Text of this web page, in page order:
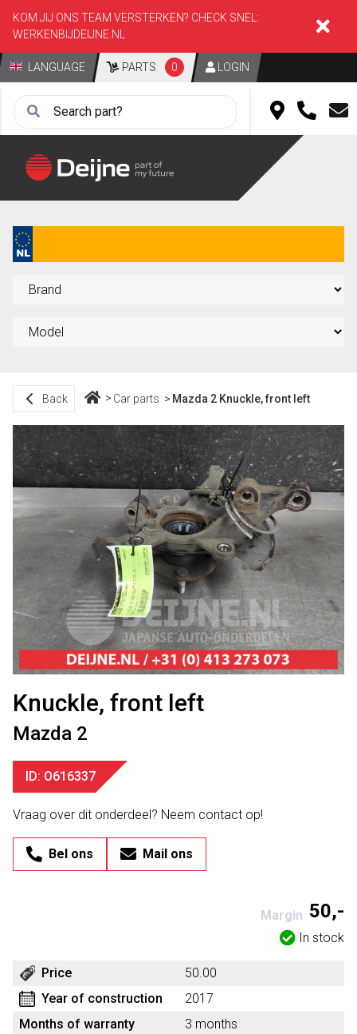
KOM JIJ ONS TEAM VERSTERKEN? CHECK SNEL:
WERKENBIJDEIJNE.NL
LANGUAGE PARTS 0 LOGIN
Back Car parts Mazda 2 Knuckle, front left
Knuckle, front left
Mazda 2
ID: O616337
Vraag over dit onderdeel? Neem contact op!
Bel ons Mail ons
Margin 50,-
In stock
Price
50.00
Year of construction
2017
Months of warranty
3 months